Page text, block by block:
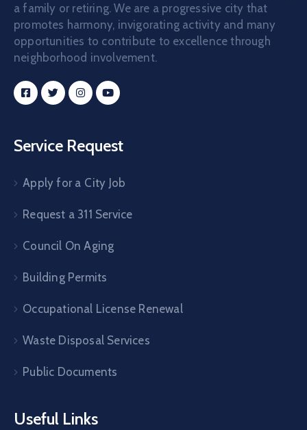
a family or retiring. We are a progressive city that
promotes harmony, invigorating activity and many
opportunities to contribute to excellence through
neighborhood involvement.
Service Request
Apply for a City Job
Request a 311 Service
Council On Aging
Building Permits
Occupational License Renewal
Waste Disposal Services
Public Documents
Useful Links